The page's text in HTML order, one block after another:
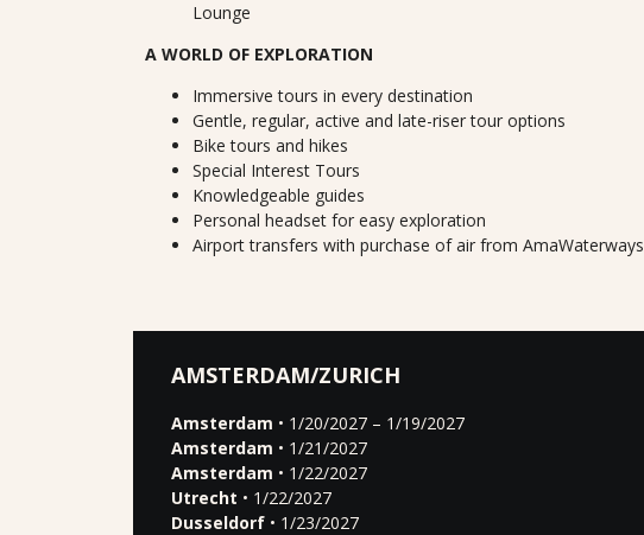
Lounge
A WORLD OF EXPLORATION
Immersive tours in every destination
Gentle, regular, active and late-riser tour options
Bike tours and hikes
Special Interest Tours
Knowledgeable guides
Personal headset for easy exploration
Airport transfers with purchase of air from AmaWaterways
AMSTERDAM/ZURICH
Amsterdam • 1/20/2027 – 1/19/2027
Amsterdam • 1/21/2027
Amsterdam • 1/22/2027
Utrecht • 1/22/2027
Dusseldorf • 1/23/2027